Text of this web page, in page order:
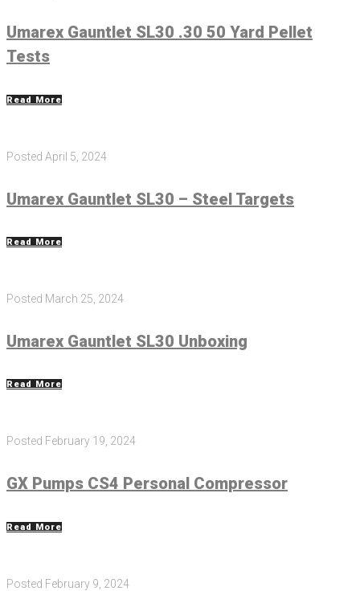
Umarex Gauntlet SL30 .30 50 Yard Pellet
Tests
Read More
Posted April 5, 2024
Umarex Gauntlet SL30 – Steel Targets
Read More
Posted March 25, 2024
Umarex Gauntlet SL30 Unboxing
Read More
Posted February 19, 2024
GX Pumps CS4 Personal Compressor
Read More
Posted February 9, 2024